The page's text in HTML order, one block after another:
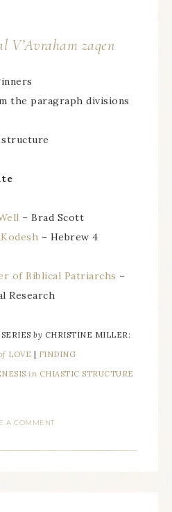
V’Avraham zaqen
the paragraph divisions
structure
– Brad Scott
– Hebrew 4
of Biblical Patriarchs –
Research
by CHRISTINE MILLER:
LOVE
FINDING
in CHIASTIC STRUCTURE
A COMMENT